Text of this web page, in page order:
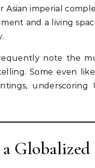
imperial
and a living
note the
Some even
underscoring
Globalized